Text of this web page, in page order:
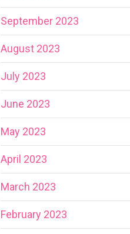
September 2023
August 2023
July 2023
June 2023
May 2023
April 2023
March 2023
February 2023